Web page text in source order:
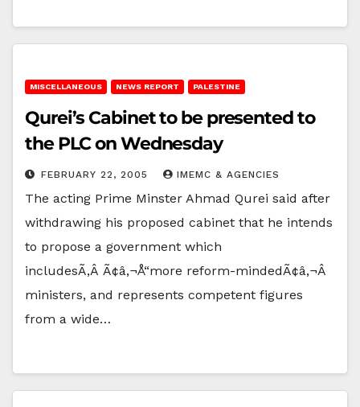
MISCELLANEOUS NEWS REPORT PALESTINE
Qurei’s Cabinet to be presented to
the PLC on Wednesday
FEBRUARY 22, 2005 IMEMC & AGENCIES
The acting Prime Minster Ahmad Qurei said after
withdrawing his proposed cabinet that he intends
to propose a government which
includesÃ‚Â Ã¢â‚¬Å“more reform-mindedÃ¢â‚¬Â
ministers, and represents competent figures
from a wide…